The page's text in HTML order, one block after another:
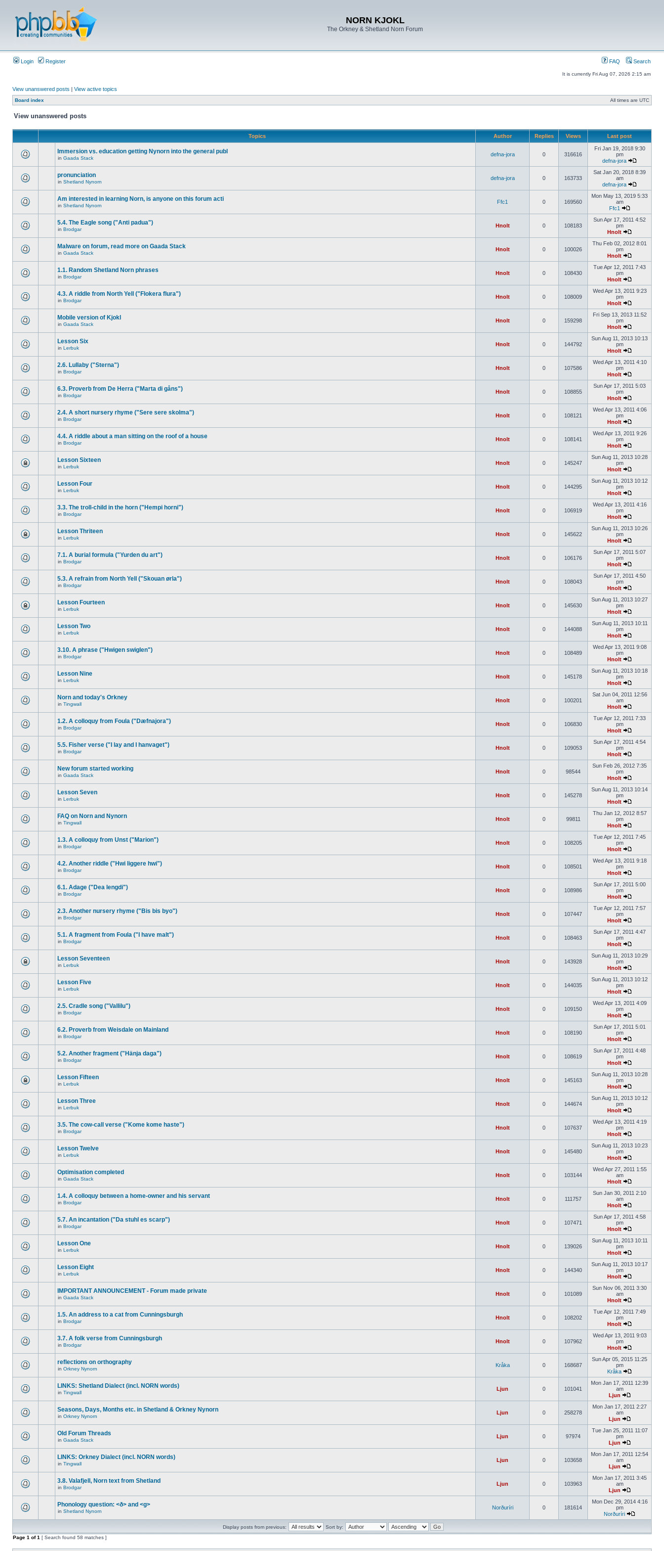
NORN KJOKL
The Orkney & Shetland Norn Forum
Login Register FAQ Search
It is currently Fri Aug 07, 2026 2:15 am
View unanswered posts | View active topics
Board index All times are UTC
View unanswered posts
Topics Author Replies Views Last post
Immersion vs. education getting Nynorn into the general publ
in Gaada Stack
defna-jora 0 316616
Fri Jan 19, 2018 9:30
pm
defna-jora
pronunciation
in Shetland Nynorn
defna-jora 0 163733
Sat Jan 20, 2018 8:39
am
defna-jora
Am interested in learning Norn, is anyone on this forum acti
in Shetland Nynorn
Ffc1 0 169560
Mon May 13, 2019 5:33
am
Ffc1
5.4. The Eagle song ("Anti padua")
in Brodgar
Hnolt 0 108183
Sun Apr 17, 2011 4:52
pm
Hnolt
Malware on forum, read more on Gaada Stack
in Gaada Stack
Hnolt 0 100026
Thu Feb 02, 2012 8:01
pm
Hnolt
1.1. Random Shetland Norn phrases
in Brodgar
Hnolt 0 108430
Tue Apr 12, 2011 7:43
pm
Hnolt
4.3. A riddle from North Yell ("Flokera flura")
in Brodgar
Hnolt 0 108009
Wed Apr 13, 2011 9:23
pm
Hnolt
Mobile version of Kjokl
in Gaada Stack
Hnolt 0 159298
Fri Sep 13, 2013 11:52
pm
Hnolt
Lesson Six
in Lerbuk
Hnolt 0 144792
Sun Aug 11, 2013 10:13
pm
Hnolt
2.6. Lullaby ("Sterna")
in Brodgar
Hnolt 0 107586
Wed Apr 13, 2011 4:10
pm
Hnolt
6.3. Proverb from De Herra ("Marta di gåns")
in Brodgar
Hnolt 0 108855
Sun Apr 17, 2011 5:03
pm
Hnolt
2.4. A short nursery rhyme ("Sere sere skolma")
in Brodgar
Hnolt 0 108121
Wed Apr 13, 2011 4:06
pm
Hnolt
4.4. A riddle about a man sitting on the roof of a house
in Brodgar
Hnolt 0 108141
Wed Apr 13, 2011 9:26
pm
Hnolt
Lesson Sixteen
in Lerbuk
Hnolt 0 145247
Sun Aug 11, 2013 10:28
pm
Hnolt
Lesson Four
in Lerbuk
Hnolt 0 144295
Sun Aug 11, 2013 10:12
pm
Hnolt
3.3. The troll-child in the horn ("Hempi horni")
in Brodgar
Hnolt 0 106919
Wed Apr 13, 2011 4:16
pm
Hnolt
Lesson Thriteen
in Lerbuk
Hnolt 0 145622
Sun Aug 11, 2013 10:26
pm
Hnolt
7.1. A burial formula ("Yurden du art")
in Brodgar
Hnolt 0 106176
Sun Apr 17, 2011 5:07
pm
Hnolt
5.3. A refrain from North Yell ("Skouan ørla")
in Brodgar
Hnolt 0 108043
Sun Apr 17, 2011 4:50
pm
Hnolt
Lesson Fourteen
in Lerbuk
Hnolt 0 145630
Sun Aug 11, 2013 10:27
pm
Hnolt
Lesson Two
in Lerbuk
Hnolt 0 144088
Sun Aug 11, 2013 10:11
pm
Hnolt
3.10. A phrase ("Hwigen swiglen")
in Brodgar
Hnolt 0 108489
Wed Apr 13, 2011 9:08
pm
Hnolt
Lesson Nine
in Lerbuk
Hnolt 0 145178
Sun Aug 11, 2013 10:18
pm
Hnolt
Norn and today's Orkney
in Tingwall
Hnolt 0 100201
Sat Jun 04, 2011 12:56
am
Hnolt
1.2. A colloquy from Foula ("Dæfnajora")
in Brodgar
Hnolt 0 106830
Tue Apr 12, 2011 7:33
pm
Hnolt
5.5. Fisher verse ("I lay and I hanvaget")
in Brodgar
Hnolt 0 109053
Sun Apr 17, 2011 4:54
pm
Hnolt
New forum started working
in Gaada Stack
Hnolt 0 98544
Sun Feb 26, 2012 7:35
pm
Hnolt
Lesson Seven
in Lerbuk
Hnolt 0 145278
Sun Aug 11, 2013 10:14
pm
Hnolt
FAQ on Norn and Nynorn
in Tingwall
Hnolt 0 99811
Thu Jan 12, 2012 8:57
pm
Hnolt
1.3. A colloquy from Unst ("Marion")
in Brodgar
Hnolt 0 108205
Tue Apr 12, 2011 7:45
pm
Hnolt
4.2. Another riddle ("Hwi liggere hwi")
in Brodgar
Hnolt 0 108501
Wed Apr 13, 2011 9:18
pm
Hnolt
6.1. Adage ("Dea lengdi")
in Brodgar
Hnolt 0 108986
Sun Apr 17, 2011 5:00
pm
Hnolt
2.3. Another nursery rhyme ("Bis bis byo")
in Brodgar
Hnolt 0 107447
Tue Apr 12, 2011 7:57
pm
Hnolt
5.1. A fragment from Foula ("I have malt")
in Brodgar
Hnolt 0 108463
Sun Apr 17, 2011 4:47
pm
Hnolt
Lesson Seventeen
in Lerbuk
Hnolt 0 143928
Sun Aug 11, 2013 10:29
pm
Hnolt
Lesson Five
in Lerbuk
Hnolt 0 144035
Sun Aug 11, 2013 10:12
pm
Hnolt
2.5. Cradle song ("Vallilu")
in Brodgar
Hnolt 0 109150
Wed Apr 13, 2011 4:09
pm
Hnolt
6.2. Proverb from Weisdale on Mainland
in Brodgar
Hnolt 0 108190
Sun Apr 17, 2011 5:01
pm
Hnolt
5.2. Another fragment ("Hänja daga")
in Brodgar
Hnolt 0 108619
Sun Apr 17, 2011 4:48
pm
Hnolt
Lesson Fifteen
in Lerbuk
Hnolt 0 145163
Sun Aug 11, 2013 10:28
pm
Hnolt
Lesson Three
in Lerbuk
Hnolt 0 144674
Sun Aug 11, 2013 10:12
pm
Hnolt
3.5. The cow-call verse ("Kome kome haste")
in Brodgar
Hnolt 0 107637
Wed Apr 13, 2011 4:19
pm
Hnolt
Lesson Twelve
in Lerbuk
Hnolt 0 145480
Sun Aug 11, 2013 10:23
pm
Hnolt
Optimisation completed
in Gaada Stack
Hnolt 0 103144
Wed Apr 27, 2011 1:55
am
Hnolt
1.4. A colloquy between a home-owner and his servant
in Brodgar
Hnolt 0 111757
Sun Jan 30, 2011 2:10
am
Hnolt
5.7. An incantation ("Da stuhl es scarp")
in Brodgar
Hnolt 0 107471
Sun Apr 17, 2011 4:58
pm
Hnolt
Lesson One
in Lerbuk
Hnolt 0 139026
Sun Aug 11, 2013 10:11
pm
Hnolt
Lesson Eight
in Lerbuk
Hnolt 0 144340
Sun Aug 11, 2013 10:17
pm
Hnolt
IMPORTANT ANNOUNCEMENT - Forum made private
in Gaada Stack
Hnolt 0 101089
Sun Nov 06, 2011 3:30
am
Hnolt
1.5. An address to a cat from Cunningsburgh
in Brodgar
Hnolt 0 108202
Tue Apr 12, 2011 7:49
pm
Hnolt
3.7. A folk verse from Cunningsburgh
in Brodgar
Hnolt 0 107962
Wed Apr 13, 2011 9:03
pm
Hnolt
reflections on orthography
in Orkney Nynorn
Kråka 0 168687
Sun Apr 05, 2015 11:25
pm
Kråka
LINKS: Shetland Dialect (incl. NORN words)
in Tingwall
Ljun 0 101041
Mon Jan 17, 2011 12:39
am
Ljun
Seasons, Days, Months etc. in Shetland & Orkney Nynorn
in Orkney Nynorn
Ljun 0 258278
Mon Jan 17, 2011 2:27
am
Ljun
Old Forum Threads
in Gaada Stack
Ljun 0 97974
Tue Jan 25, 2011 11:07
pm
Ljun
LINKS: Orkney Dialect (incl. NORN words)
in Tingwall
Ljun 0 103658
Mon Jan 17, 2011 12:54
am
Ljun
3.8. Valafjell, Norn text from Shetland
in Brodgar
Ljun 0 103963
Mon Jan 17, 2011 3:45
am
Ljun
Phonology question: <ð> and <g>
in Shetland Nynorn
Norðuríri 0 181614
Mon Dec 29, 2014 4:16
pm
Norðuríri
Display posts from previous:
Sort by:
Page 1 of1 [ Search found 58 matches ]